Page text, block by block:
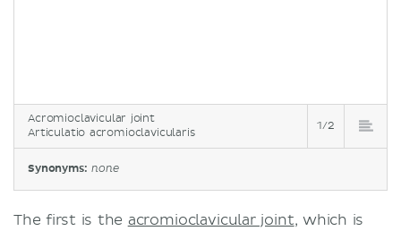
Acromioclavicular joint
Articulatio acromioclavicularis
1/2
Synonyms: none
The first is the acromioclavicular joint, which is